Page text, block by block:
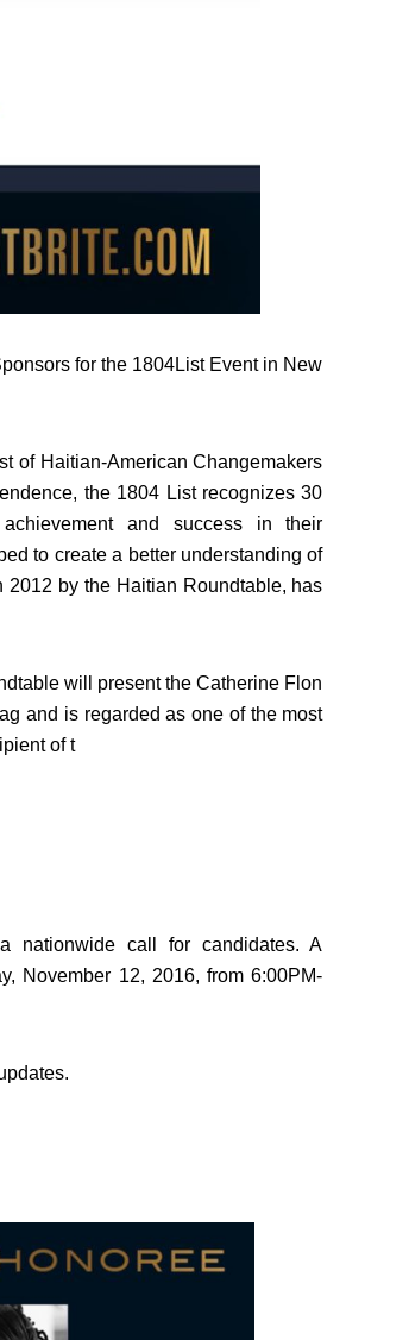
for the 1804List Event in New
of Haitian-American Changemakers
the 1804 List recognizes 30
and success in their
to create a better understanding of
by the Haitian Roundtable, has
will present the Catherine Flon
and is regarded as one of the most
of t
nationwide call for candidates. A
November 12, 2016, from 6:00PM-